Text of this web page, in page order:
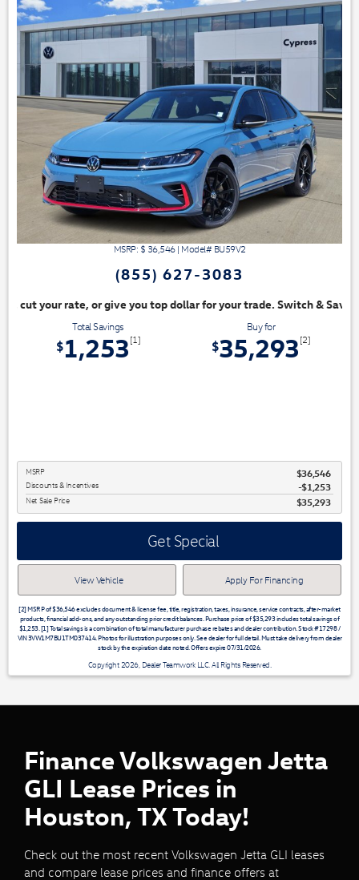
MSRP: $ 36,546| Model#BU59V2
(855) 627-3083
give you top dollar for your trade. Switch & Save!
Total Savings
$1,253 [1]
Buy for
$35,293 [2]
MSRP $36,546
Discounts & Incentives -$1,253
Net Sale Price $35,293
Get Special
View Vehicle Apply For Financing
[2] MSRP of $36,546 excludes document & license fee, title, registration, taxes, insurance, service contracts, after-market
products, financial add-ons, and any outstanding prior credit balances. Purchase price of $35,293 includes total savings of
$1,253. [1] Total savings is a combination of total manufacturer purchase rebates and dealer contribution. Stock #17298 /
VIN 3VW1M7BU1TM037414. Photos for illustration purposes only. See dealer for full detail. Must take delivery from dealer
stock by the expiration date noted. Offers expire 07/31/2026.
Copyright 2026, Dealer Teamwork LLC. All Rights Reserved.
Finance Volkswagen Jetta
GLI Lease Prices in
Houston, TX Today!
Check out the most recent Volkswagen Jetta GLI leases
and compare lease prices and finance offers at